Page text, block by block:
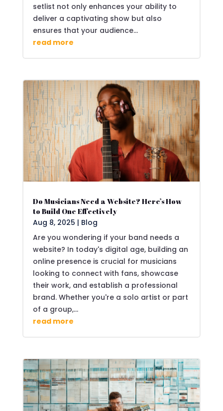
setlist not only enhances your ability to
deliver a captivating show but also
ensures that your audience...
read more
Do Musicians Need a Website? Here’s How
to Build One Effectively
Aug 8, 2025 | Blog
Are you wondering if your band needs a
website? In today's digital age, building an
online presence is crucial for musicians
looking to connect with fans, showcase
their work, and establish a professional
brand. Whether you're a solo artist or part
of a group,...
read more